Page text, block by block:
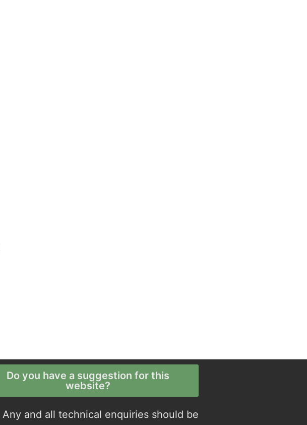
Do you have a suggestion for this
website?
Any and all technical enquiries should be